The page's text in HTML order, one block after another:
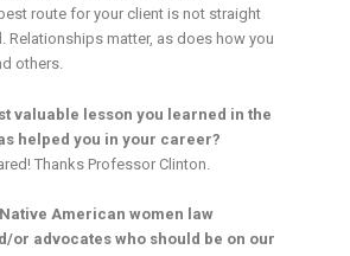
route for your client is not straight
Relationships matter, as does how you
others.
valuable lesson you learned in the
helped you in your career?
Thanks Professor Clinton.
American women law
or advocates who should be on our